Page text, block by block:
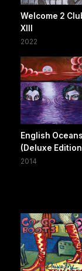
Welcome 2
XIII
2022
English Oceans
(Deluxe
2014